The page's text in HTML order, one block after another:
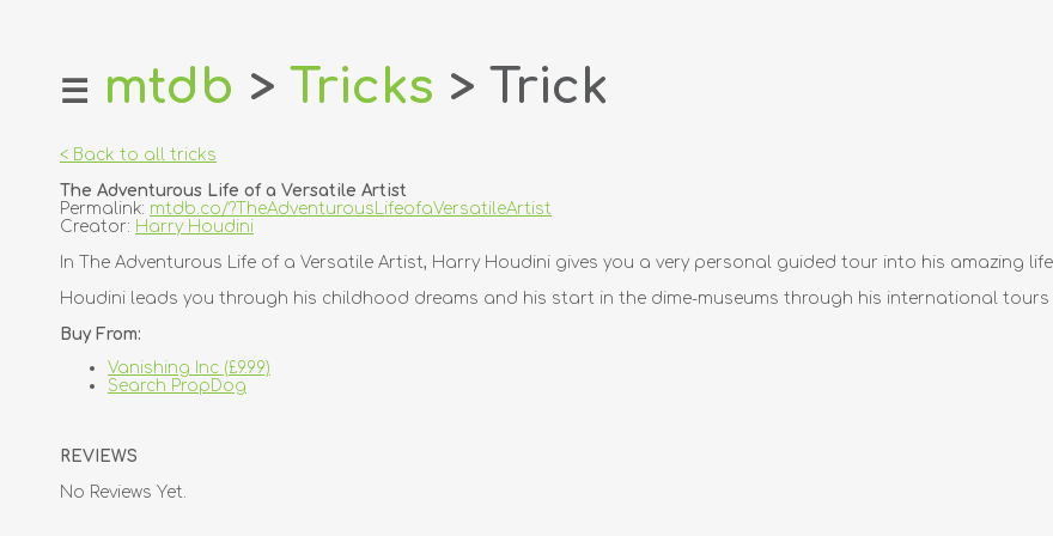
home
login
register
dealers
tricks
creators
contact
☰ mtdb > Tricks > Trick
< Back to all tricks
The Adventurous Life of a Versatile Artist
Permalink: mtdb.co/?TheAdventurousLifeofaVersatileArtist
Creator: Harry Houdini
In The Adventurous Life of a Versatile Artist, Harry Houdini gives you a very personal guided tour into his amazing
Houdini leads you through his childhood dreams and his start in the dime-museums through his international
Buy From:
Vanishing Inc (£9.99)
Search PropDog
REVIEWS
No Reviews Yet.